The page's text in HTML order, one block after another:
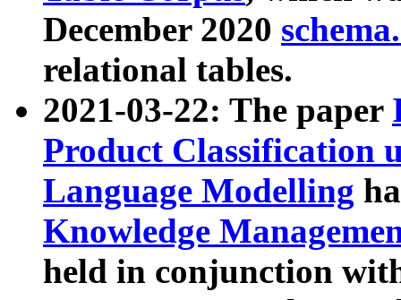
December 2020
relational tables.
2021-03-22: The paper
Product Classification
Language Modelling
Knowledge
held in conjunction